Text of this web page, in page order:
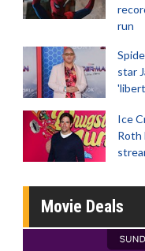
run
star
Ice
Roth
Movie Deals